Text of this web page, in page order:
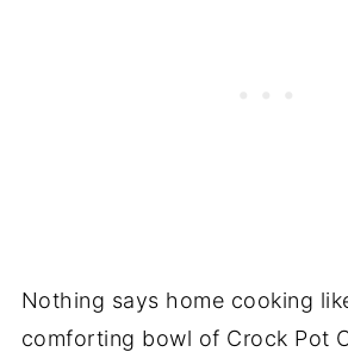
Nothing says home cooking
comforting bowl of Crock Pot